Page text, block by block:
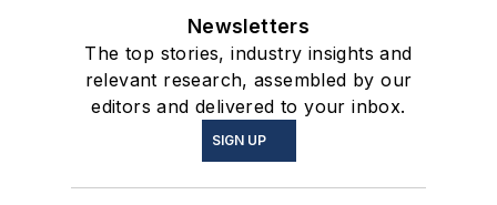
Newsletters
The top stories, industry insights and
relevant research, assembled by our
editors and delivered to your inbox.
SIGN UP